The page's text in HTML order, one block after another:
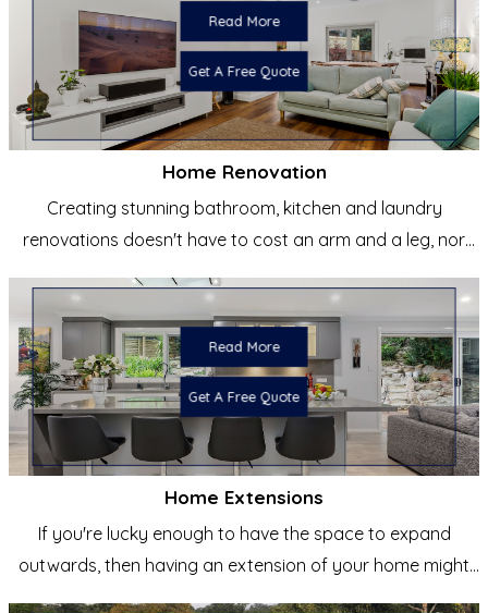
Read More
Get A Free Quote
Home Renovation
Creating stunning bathroom, kitchen and laundry
renovations doesn't have to cost an arm and a leg, nor
Read More
Get A Free Quote
Home Extensions
If you're lucky enough to have the space to expand
outwards, then having an extension of your home might